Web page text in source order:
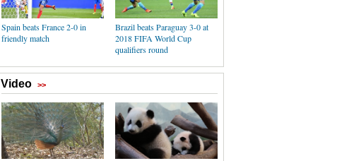
Spain beats France 2-0 in
friendly match
Brazil beats Paraguay 3-0 at
2018 FIFA World Cup
qualifiers round
Video >>